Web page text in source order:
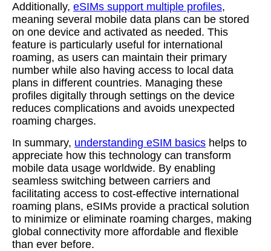
Additionally, eSIMs support multiple profiles,
meaning several mobile data plans can be stored
on one device and activated as needed. This
feature is particularly useful for international
roaming, as users can maintain their primary
number while also having access to local data
plans in different countries. Managing these
profiles digitally through settings on the device
reduces complications and avoids unexpected
roaming charges.
In summary, understanding eSIM basics helps to
appreciate how this technology can transform
mobile data usage worldwide. By enabling
seamless switching between carriers and
facilitating access to cost-effective international
roaming plans, eSIMs provide a practical solution
to minimize or eliminate roaming charges, making
global connectivity more affordable and flexible
than ever before.